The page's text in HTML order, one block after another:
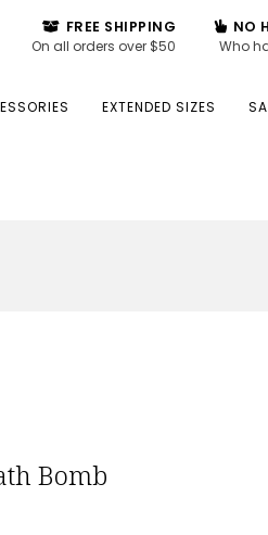
FREE SHIPPING
On all orders over $50
NO
Who
EXTENDED SIZES
Bomb